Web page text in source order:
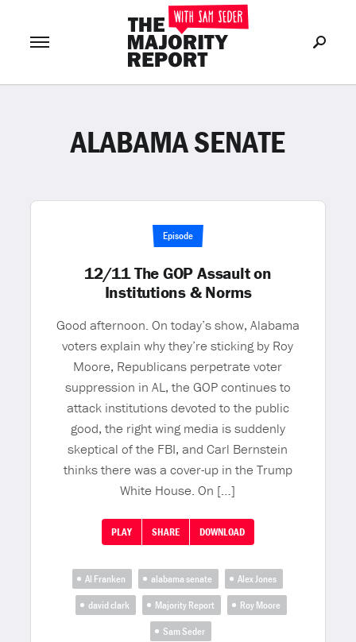
LOG IN or Join Now
ALABAMA SENATE
Episode
12/11 The GOP Assault on
Institutions & Norms
Good afternoon. On today’s show, Alabama
voters explain why they’re sticking by Roy
Moore, Republicans perpetrate voter
suppression in AL, the GOP continues to
attack institutions devoted to the public
good, the right wing media is suddenly
skeptical of the FBI, and Carl Bernstein
thinks there was a cover-up in the Trump
White House. On […]
PLAY SHARE DOWNLOAD
Al Franken alabama senate
Alex Jones
david clark
Majority Report
Roy Moore
Sam Seder